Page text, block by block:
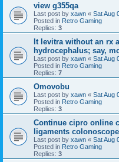
view g355qa
Last post by xawn « Sat Aug
Posted in Retro Gaming
Replies: 3
It levitra without an rx
hydrocephalus; say,
Last post by xawn « Sat Aug
Posted in Retro Gaming
Replies: 7
Omovobu
Last post by xawn « Sat Aug
Posted in Retro Gaming
Replies: 3
Continue cipro online
ligaments
Last post by xawn « Sat Aug
Posted in Retro Gaming
Replies: 3